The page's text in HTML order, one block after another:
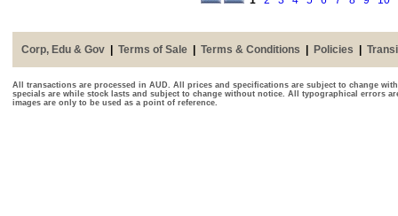
Corp, Edu & Gov Terms of Sale Terms & Conditions Policies
All transactions are processed in AUD. All prices and specifications are subject to change
specials are while stock lasts and subject to change without notice. All typographical errors
images are only to be used as a point of reference.